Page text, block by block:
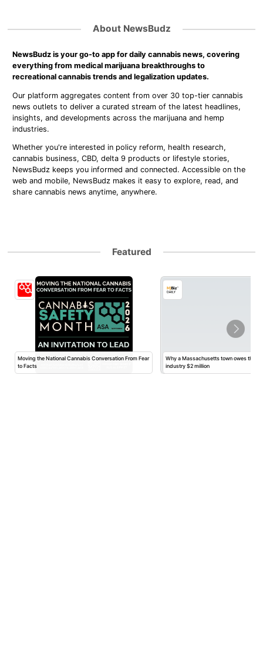
About NewsBudz
NewsBudz is your go-to app for daily cannabis news, covering
everything from medical marijuana breakthroughs to
recreational cannabis trends and legalization updates.
Our platform aggregates content from over 30 top-tier cannabis
news outlets to deliver a curated stream of the latest headlines,
insights, and developments across the marijuana and hemp
industries.
Whether you're interested in policy reform, health research,
cannabis business, CBD, delta 9 products or lifestyle stories,
NewsBudz keeps you informed and connected. Accessible on the
web and mobile, NewsBudz makes it easy to explore, read, and
share cannabis news anytime, anywhere.
Featured
Moving the National Cannabis Conversation From Fear
to Facts
Why a Massachusetts town owes the
industry $2 million